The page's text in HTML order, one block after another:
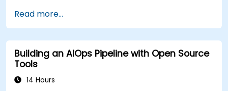
Read more...
Building an AIOps Pipeline with Open Source
Tools
14 Hours